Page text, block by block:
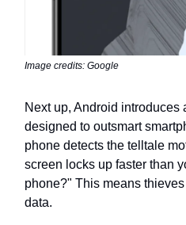
Image credits: Google
Next up, Android introduces
designed to outsmart
phone detects the telltale
screen locks up faster than
phone?" This means
data.